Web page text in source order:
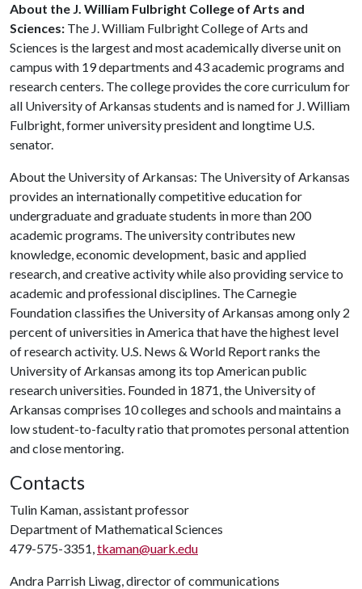
About the J. William Fulbright College of Arts and
Sciences: The J. William Fulbright College of Arts and
Sciences is the largest and most academically diverse unit on
campus with 19 departments and 43 academic programs and
research centers. The college provides the core curriculum for
all University of Arkansas students and is named for J. William
Fulbright, former university president and longtime U.S.
senator.
About the University of Arkansas: The University of Arkansas
provides an internationally competitive education for
undergraduate and graduate students in more than 200
academic programs. The university contributes new
knowledge, economic development, basic and applied
research, and creative activity while also providing service to
academic and professional disciplines. The Carnegie
Foundation classifies the University of Arkansas among only 2
percent of universities in America that have the highest level
of research activity. U.S. News & World Report ranks the
University of Arkansas among its top American public
research universities. Founded in 1871, the University of
Arkansas comprises 10 colleges and schools and maintains a
low student-to-faculty ratio that promotes personal attention
and close mentoring.
Contacts
Tulin Kaman, assistant professor
Department of Mathematical Sciences
479-575-3351,tkaman@uark.edu
Andra Parrish Liwag, director of communications